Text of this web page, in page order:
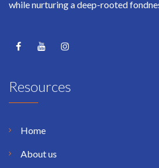
while nurturing a deep-rooted
Resources
Home
About us